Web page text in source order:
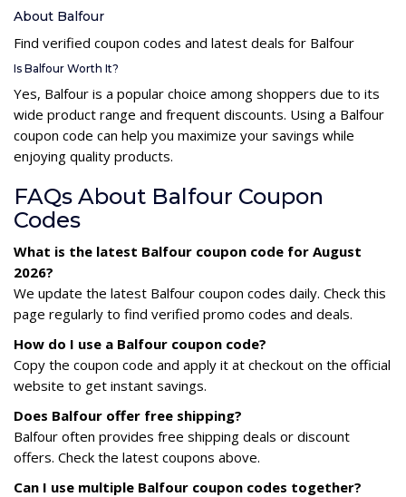
About Balfour
Find verified coupon codes and latest deals for Balfour
Is Balfour Worth It?
Yes, Balfour is a popular choice among shoppers due to its
wide product range and frequent discounts. Using a Balfour
coupon code can help you maximize your savings while
enjoying quality products.
FAQs About Balfour Coupon
Codes
What is the latest Balfour coupon code for August
2026?
We update the latest Balfour coupon codes daily. Check this
page regularly to find verified promo codes and deals.
How do I use a Balfour coupon code?
Copy the coupon code and apply it at checkout on the official
website to get instant savings.
Does Balfour offer free shipping?
Balfour often provides free shipping deals or discount
offers. Check the latest coupons above.
Can I use multiple Balfour coupon codes together?